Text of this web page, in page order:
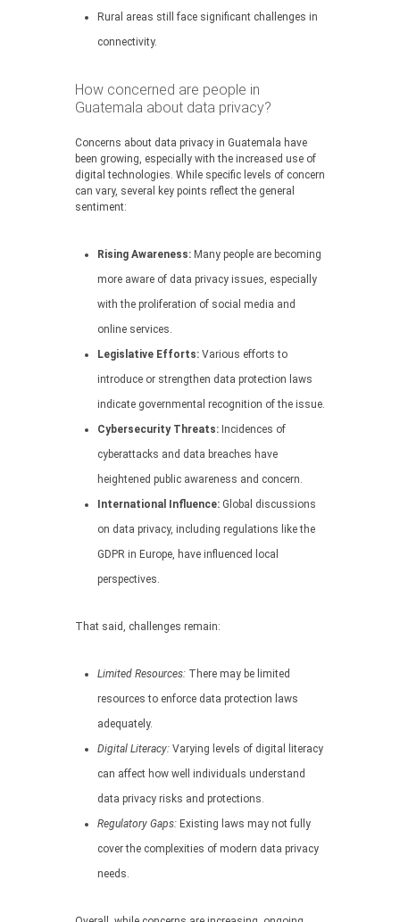
Rural areas still face significant challenges in
connectivity.
How concerned are people in
Guatemala about data privacy?
Concerns about data privacy in Guatemala have
been growing, especially with the increased use of
digital technologies. While specific levels of concern
can vary, several key points reflect the general
sentiment:
Rising Awareness: Many people are becoming
more aware of data privacy issues, especially
with the proliferation of social media and
online services.
Legislative Efforts: Various efforts to
introduce or strengthen data protection laws
indicate governmental recognition of the issue.
Cybersecurity Threats: Incidences of
cyberattacks and data breaches have
heightened public awareness and concern.
International Influence: Global discussions
on data privacy, including regulations like the
GDPR in Europe, have influenced local
perspectives.
That said, challenges remain:
Limited Resources: There may be limited
resources to enforce data protection laws
adequately.
Digital Literacy: Varying levels of digital literacy
can affect how well individuals understand
data privacy risks and protections.
Regulatory Gaps: Existing laws may not fully
cover the complexities of modern data privacy
needs.